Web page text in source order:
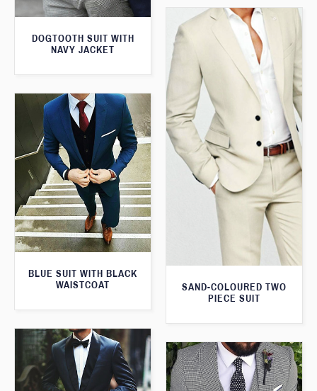
DOGTOOTH SUIT WITH
NAVY JACKET
SAND-COLOURED TWO
PIECE SUIT
BLUE SUIT WITH BLACK
WAISTCOAT